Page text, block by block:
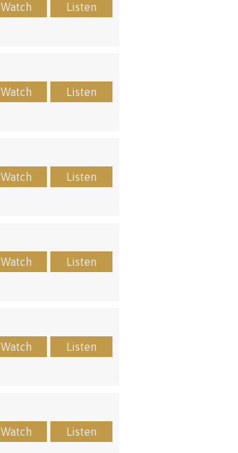
Watch Listen
Watch Listen
Watch Listen
Watch Listen
Watch Listen
Watch Listen